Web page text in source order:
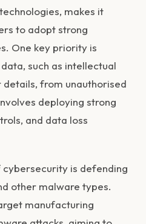
makes it
to adopt strong
One key priority is
such as intellectual
from unauthorised
deploying strong
and data loss
is defending
other malware types.
manufacturing